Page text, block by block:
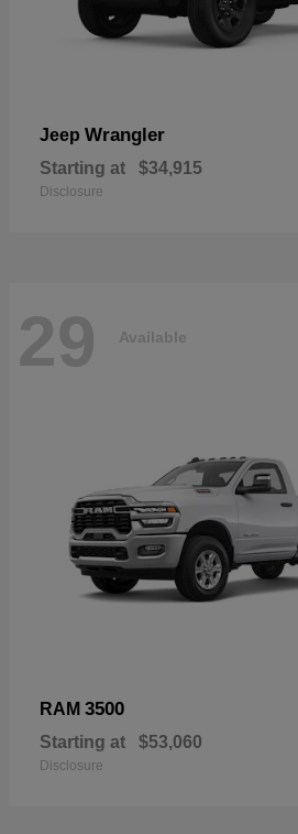
Jeep Wrangler
Starting at $34,915
Disclosure
29 Available
RAM 3500
Starting at $53,060
Disclosure